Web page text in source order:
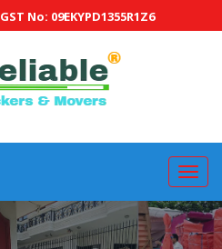
GST No: 09EKYPD1355R1Z6